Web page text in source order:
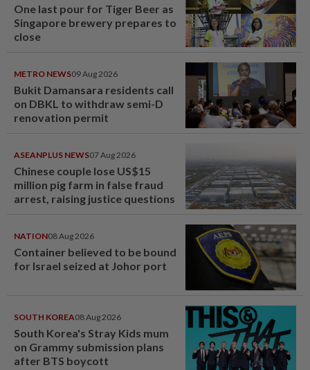
One last pour for Tiger Beer as
Singapore brewery prepares to
close
METRO NEWS09 Aug 2026
Bukit Damansara residents call
on DBKL to withdraw semi-D
renovation permit
ASEANPLUS NEWS07 Aug 2026
Chinese couple lose US$15
million pig farm in false fraud
arrest, raising justice questions
NATION08 Aug 2026
Container believed to be bound
for Israel seized at Johor port
SOUTH KOREA08 Aug 2026
South Korea's Stray Kids mum
on Grammy submission plans
after BTS boycott